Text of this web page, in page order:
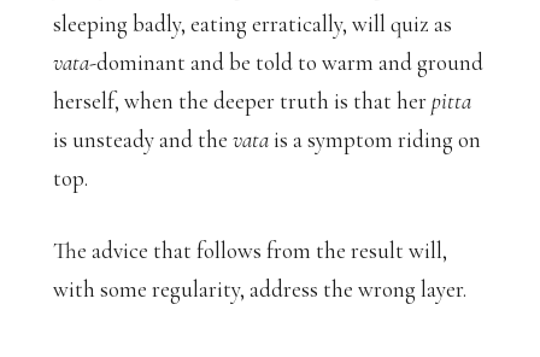
sleeping badly, eating erratically, will quiz as
vata-dominant and be told to warm and ground
herself, when the deeper truth is that her pitta
is unsteady and the vatais a symptom riding on
top.
The advice that follows from the result will,
with some regularity, address the wrong layer.